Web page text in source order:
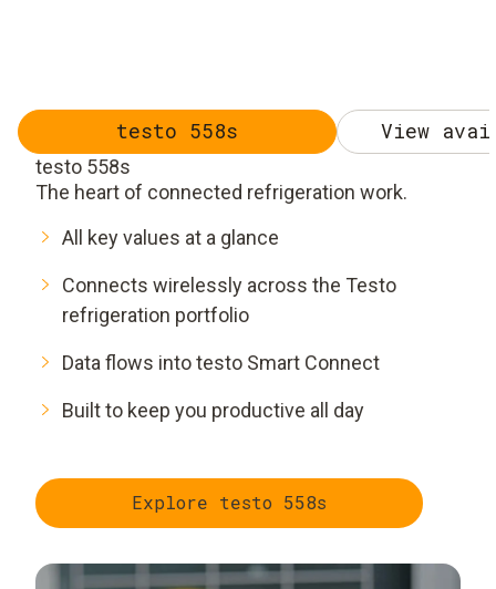
testo 558s View
testo 558s
The heart of connected refrigeration work.
All key values at a glance
Connects wirelessly across the Testo
refrigeration portfolio
Data flows into testo Smart Connect
Built to keep you productive all day
Explore testo 558s